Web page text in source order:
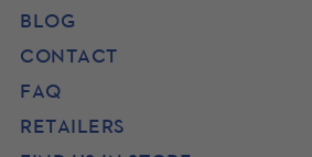
BLOG
CONTACT
FAQ
RETAILERS